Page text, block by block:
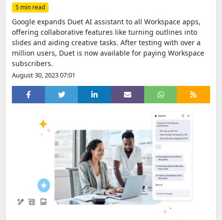
5 min read
Google expands Duet AI assistant to all Workspace apps,
offering collaborative features like turning outlines into
slides and aiding creative tasks. After testing with over a
million users, Duet is now available for paying Workspace
subscribers.
August 30, 2023 07:01